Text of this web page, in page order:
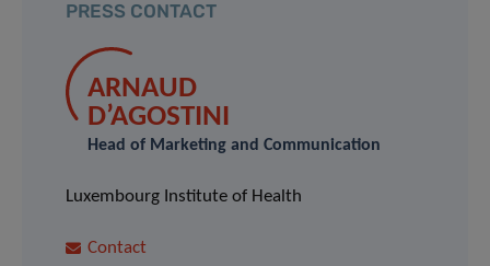
PRESS CONTACT
ARNAUD
D’AGOSTINI
Head of Marketing and Communication
Luxembourg Institute of Health
Contact